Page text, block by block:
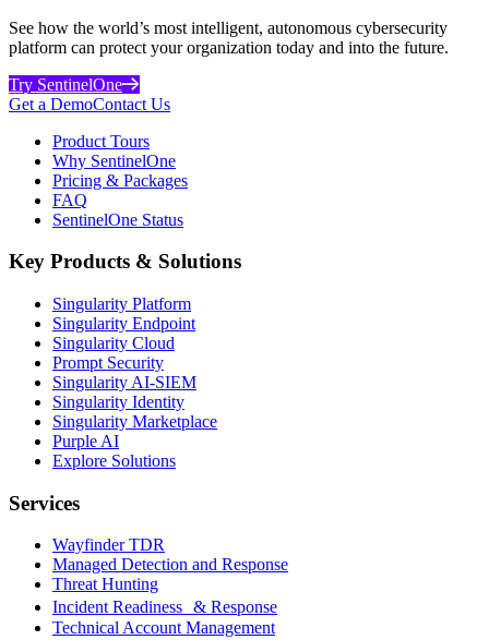
See how the world’s most intelligent, autonomous cybersecurity
platform can protect your organization today and into the future.
Try SentinelOne
Get a DemoContact Us
Product Tours
Why SentinelOne
Pricing & Packages
FAQ
SentinelOne Status
Key Products & Solutions
Singularity Platform
Singularity Endpoint
Singularity Cloud
Prompt Security
Singularity AI-SIEM
Singularity Identity
Singularity Marketplace
Purple AI
Explore Solutions
Services
Wayfinder TDR
Managed Detection and Response
Threat Hunting
Incident Readiness & Response
Technical Account Management